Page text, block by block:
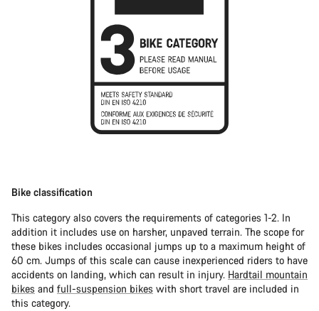
Bike classification
This category also covers the requirements of categories 1-2. In
addition it includes use on harsher, unpaved terrain. The scope for
these bikes includes occasional jumps up to a maximum height of
60 cm. Jumps of this scale can cause inexperienced riders to have
accidents on landing, which can result in injury. Hardtail mountain
bikes and full-suspension bikes with short travel are included in
this category.